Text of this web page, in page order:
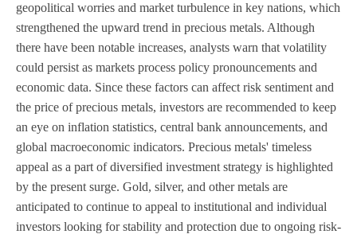
geopolitical worries and market turbulence in key nations, which
strengthened the upward trend in precious metals. Although
there have been notable increases, analysts warn that volatility
could persist as markets process policy pronouncements and
economic data. Since these factors can affect risk sentiment and
the price of precious metals, investors are recommended to keep
an eye on inflation statistics, central bank announcements, and
global macroeconomic indicators. Precious metals' timeless
appeal as a part of diversified investment strategy is highlighted
by the present surge. Gold, silver, and other metals are
anticipated to continue to appeal to institutional and individual
investors looking for stability and protection due to ongoing risk-